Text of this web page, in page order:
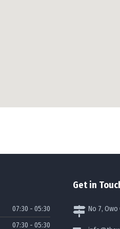
07:30 - 05:30
07:30 - 05:30
Get in
No 7, Owo